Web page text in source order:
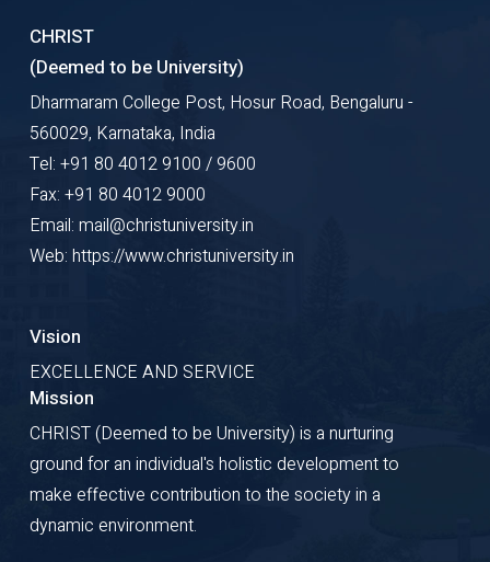
CHRIST
(Deemed to be University)
Dharmaram College Post, Hosur Road, Bengaluru -
560029, Karnataka, India
Tel: +91 80 4012 9100 / 9600
Fax: +91 80 4012 9000
Email: mail@christuniversity.in
Web: https://www.christuniversity.in
Vision
EXCELLENCE AND SERVICE
Mission
CHRIST (Deemed to be University) is a nurturing
ground for an individual's holistic development to
make effective contribution to the society in a
dynamic environment.